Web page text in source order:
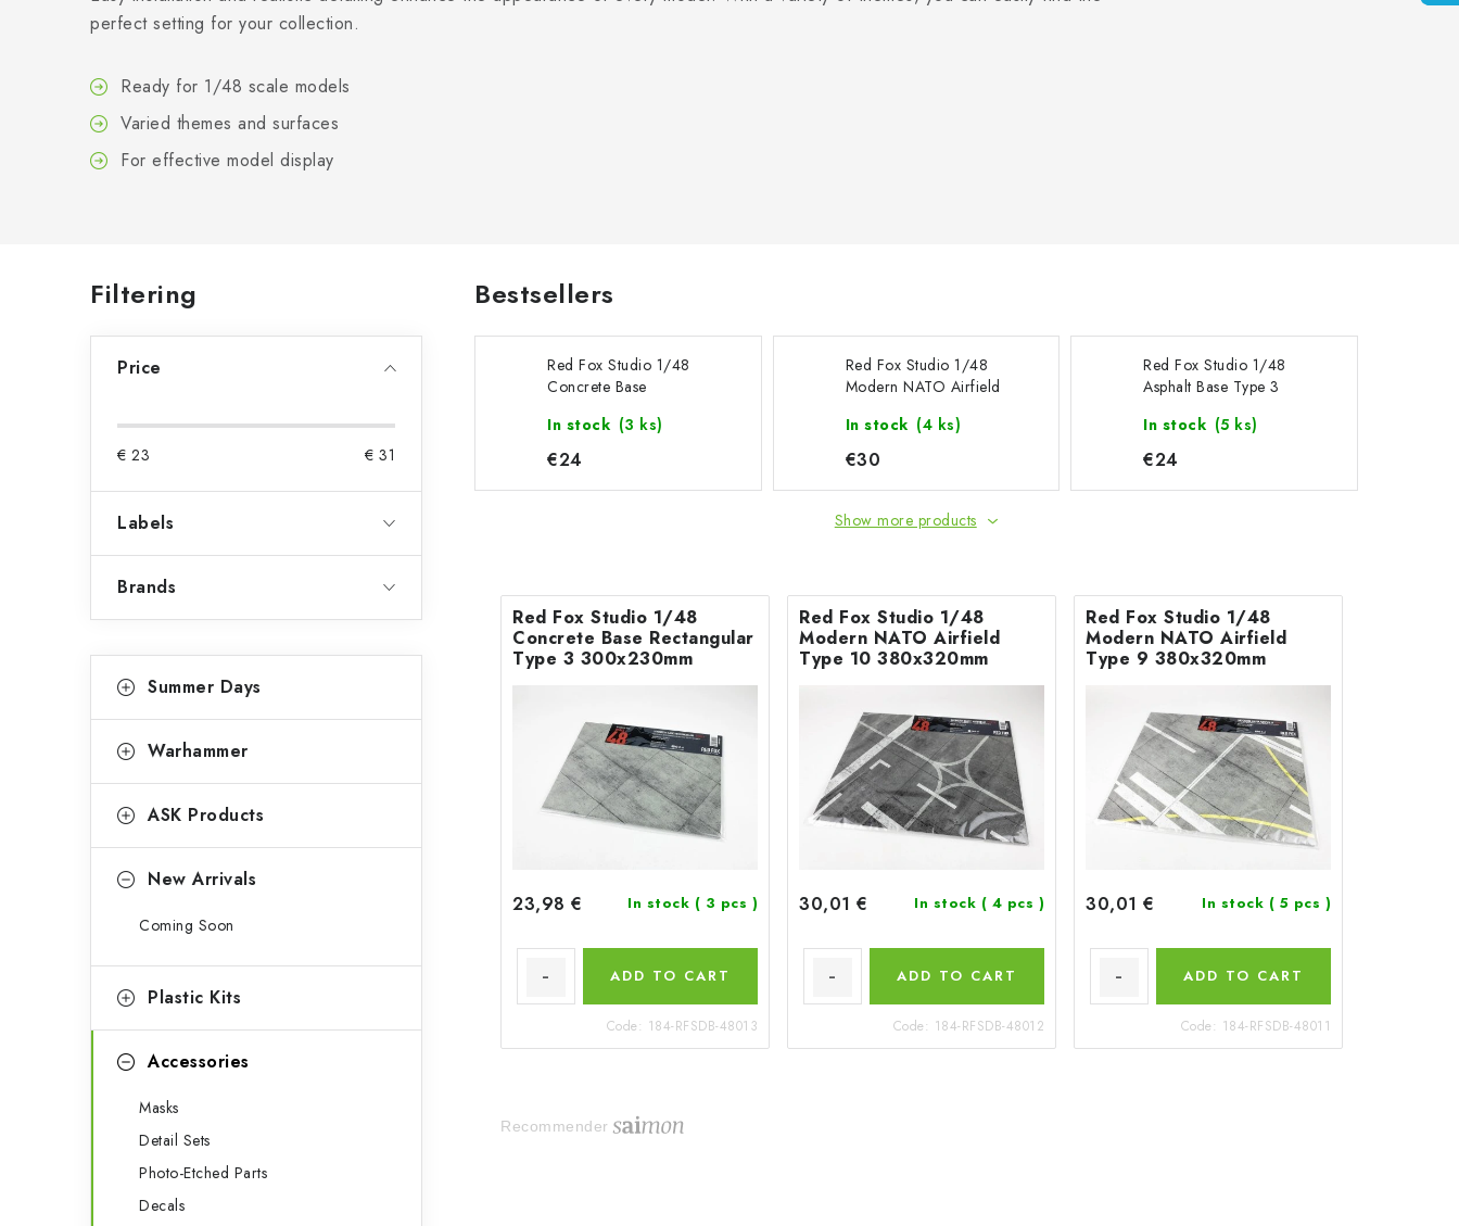
perfect setting for your collection.
Ready for 1/48 scale models
Varied themes and surfaces
For effective model display
S
i
a
r
Filtering
Price
€ 23 € 31
Labels
Brands
categories
a
e
o
e
Summer Days
Warhammer
ASK Products
New Arrivals
Coming Soon
Plastic Kits
Accessories
Masks
Detail Sets
Photo-Etched Parts
Decals
Bestsellers
Red Fox Studio 1/48
Concrete Base
300x230mm
In stock (3 ks)
€24
Red Fox Studio 1/48
Modern NATO Airfield
In stock (4 ks)
€30
Red Fox Studio 1/48
Asphalt Base Type 3
In stock (5 ks)
€24
Show more products
Red Fox Studio 1/48
Concrete Base Rectangular
Type 3 300x230mm
23,98 € In stock ( 3 pcs )
ADD TO CART
Code: 184-RFSDB-48013
Red Fox Studio 1/48
Modern NATO Airfield
Type 10 380x320mm
30,01 € In stock ( 4 pcs )
ADD TO CART
Code: 184-RFSDB-48012
Red Fox Studio 1/48
Modern NATO Airfield
Type 9 380x320mm
30,01 € In stock ( 5 pcs )
ADD TO CART
Code: 184-RFSDB-48011
Recommender